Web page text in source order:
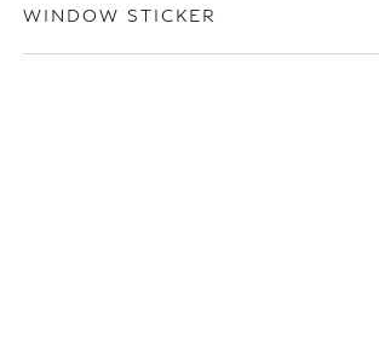
WINDOW STICKER